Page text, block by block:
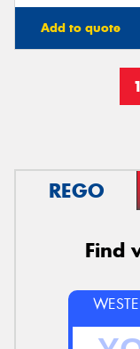
Add to quote
1
REGO
Find